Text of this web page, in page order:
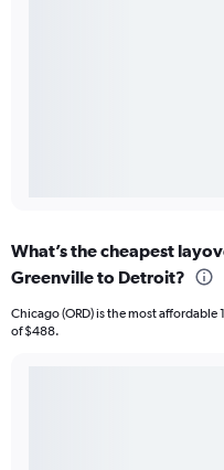
What’s the cheapest
Greenville to Detroit?
Chicago (ORD) is the most
of $488.